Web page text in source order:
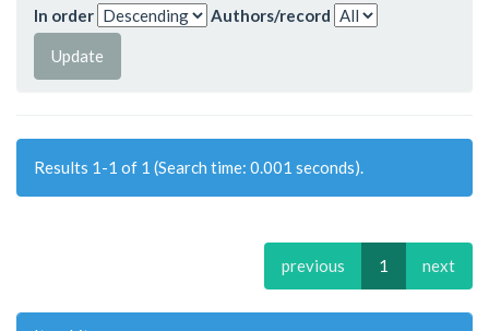
In order
Authors/record
Results 1-1 of 1 (Search time: 0.001 seconds).
previous 1 next